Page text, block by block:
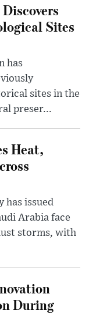
Sites
has
sites in the
preser...
Heat,
has issued
Arabia face
storms, with
During